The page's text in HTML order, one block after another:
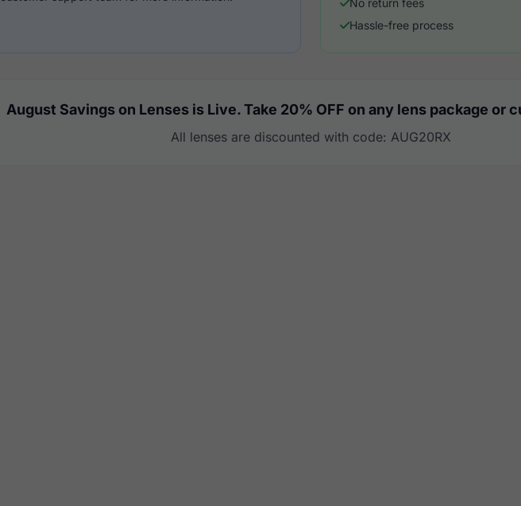
No return fees
Hassle-free process
August Savings on Lenses is Live. Take 20% OFF on any lens package or
All lenses are discounted with code: AUG20RX